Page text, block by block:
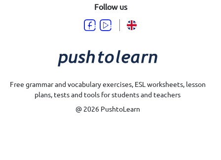
Follow us
Free grammar and vocabulary exercises, ESL worksheets, lesson
plans, tests and tools for students and teachers
@ 2026 PushtoLearn